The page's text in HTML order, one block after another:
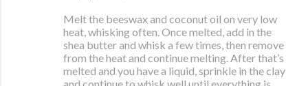
Melt the beeswax and coconut oil on very low
heat, whisking often. Once melted, add in the
shea butter and whisk a few times, then remove
from the heat and continue melting. After that’s
melted and you have a liquid, sprinkle in the clay